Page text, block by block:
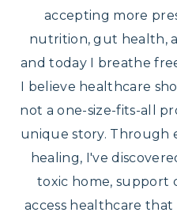
accepting more
nutrition, gut health,
and today I breathe
I believe healthcare
not a one-size-fits-all
unique story. Through
healing, I've
toxic home, support
access healthcare